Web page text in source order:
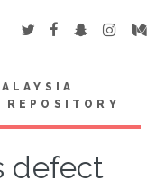
defect